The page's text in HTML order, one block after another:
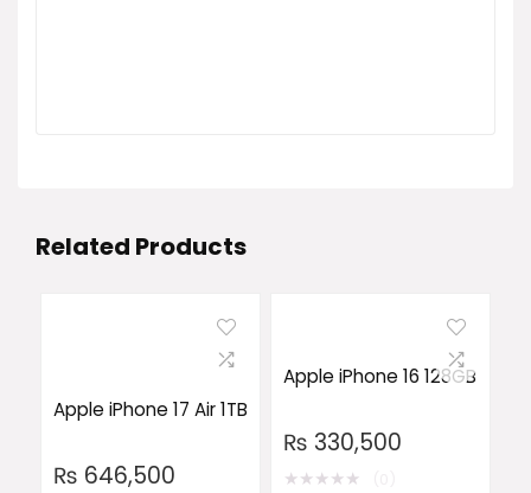
Related Products
Apple iPhone 17 Air 1TB
₨ 646,500
Apple iPhone 16 128GB
₨ 330,500
★★★★★